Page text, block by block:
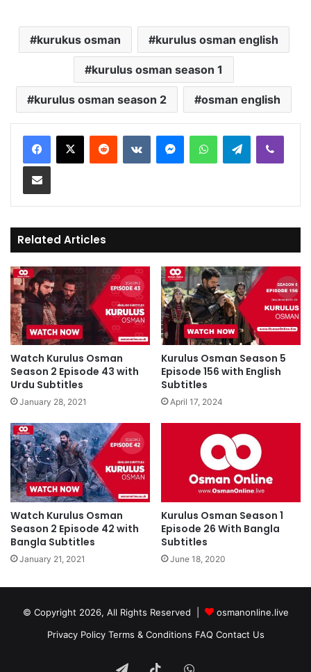
kurukus osman kurulus osman english
kurulus osman season 1
kurulus osman season 2 osman english
Telegram
Related Articles
Watch Kurulus Osman
Season 2 Episode 43 with
Urdu Subtitles
January 28, 2021
Kurulus Osman Season 5
Episode 156 with English
Subtitles
April 17, 2024
Watch Kurulus Osman
Season 2 Episode 42 with
Bangla Subtitles
January 21, 2021
Kurulus Osman Season 1
Episode 26 With Bangla
Subtitles
June 18, 2020
© Copyright 2026, All Rights Reserved |
osmanonline.live
Privacy Policy Terms & Conditions FAQ Contact Us
TelegramTikTokWhatsApp